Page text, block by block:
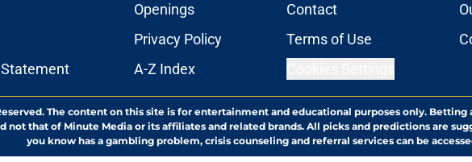
Openings Contact
Privacy Policy Terms of Use
A-Z Index
The content on this site is for entertainment and educational purposes only.
that of Minute Media or its affiliates and related brands. All picks and predictions are
you know has a gambling problem, crisis counseling and referral services can be